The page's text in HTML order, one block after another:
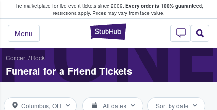
The marketplace for live event tickets since 2009. Every order is 100% guaranteed;
restrictions apply. Prices may vary from face value.
StubHub –
Menu
Fans Buy & Sell Tickets
Concert/ Rock
Funeral for a Friend Tickets
Columbus, OH All dates Sort by date